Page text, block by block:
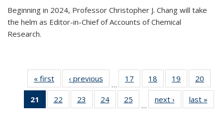
Beginning in 2024, Professor Christopher J. Chang will take
the helm as Editor-in-Chief of Accounts of Chemical
Research.
« first News‹ previous
…
17
135
18
135
News
19
135
News
20
135
21
of 135
News
22
135
23
135
24
135
25
135
…
next › Newslast »